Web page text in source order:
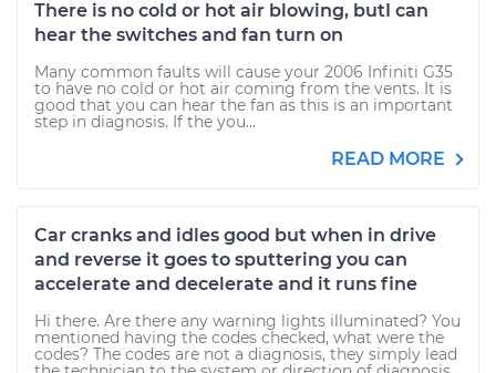
There is no cold or hot air blowing, butI can
hear the switches and fan turn on
Many common faults will cause your 2006 Infiniti G35
to have no cold or hot air coming from the vents. It is
good that you can hear the fan as this is an important
step in diagnosis. If the you...
READ MORE
Car cranks and idles good but when in drive
and reverse it goes to sputtering you can
accelerate and decelerate and it runs fine
Hi there. Are there any warning lights illuminated? You
mentioned having the codes checked, what were the
codes? The codes are not a diagnosis, they simply lead